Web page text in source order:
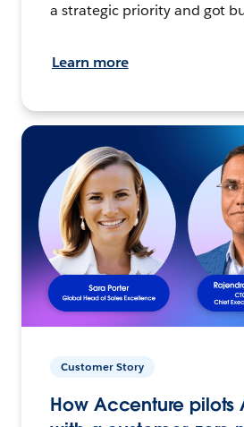
a strategic priority and got
Learn more
Customer Story
How Accenture pilots